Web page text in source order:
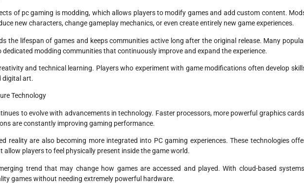
of pc gaming is modding, which allows players to modify games and add custom content.
new characters, change gameplay mechanics, or even create entirely new game experiences.
the lifespan of games and keeps communities active long after the original release. Many
modding communities that continuously improve and expand the experience.
and technical learning. Players who experiment with game modifications often develop
digital art.
Technology
to evolve with advancements in technology. Faster processors, more powerful graphics
are constantly improving gaming performance.
reality are also becoming more integrated into PC gaming experiences. These technologies
allow players to feel physically present inside the game world.
trend that may change how games are accessed and played. With cloud-based
games without needing extremely powerful hardware.